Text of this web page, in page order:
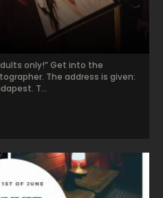
only!” Get into the
The address is given:
T...